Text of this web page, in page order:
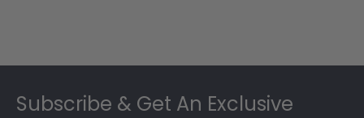
Subscribe & Get An Exclusive